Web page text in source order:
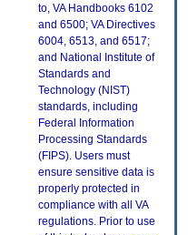
to, VA Handbooks 6102
and 6500; VA Directives
6004, 6513, and 6517;
and National Institute of
Standards and
Technology (NIST)
standards, including
Federal Information
Processing Standards
(FIPS). Users must
ensure sensitive data is
properly protected in
compliance with all VA
regulations. Prior to use